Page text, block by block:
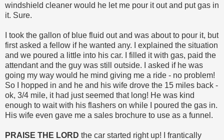
windshield cleaner would he let me pour it out and put gas in
it. Sure.
I took the gallon of blue fluid out and was about to pour it, but
first asked a fellow if he wanted any. I explained the situation
and we poured a little into his car. I filled it with gas, paid the
attendant and the guy was still outside. I asked if he was
going my way would he mind giving me a ride - no problem!
So I hopped in and he and his wife drove the 15 miles back -
ok, 3/4 mile, it had just seemed that long! He was kind
enough to wait with his flashers on while I poured the gas in.
His wife even gave me a sales brochure to use as a funnel.
PRAISE THE LORD the car started right up! I frantically